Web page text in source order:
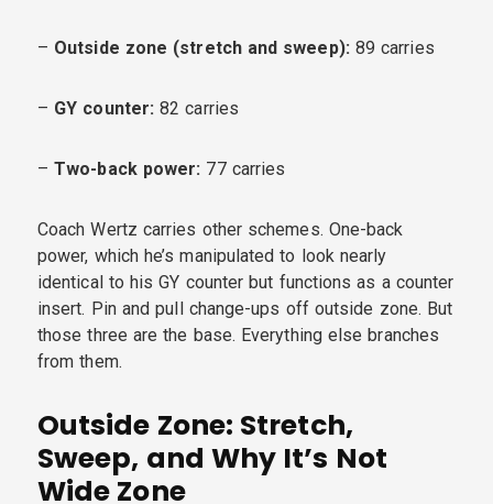
– Outside zone (stretch and sweep): 89 carries
– GY counter: 82 carries
–Two-back power: 77 carries
Coach Wertz carries other schemes. One-back
power, which he’s manipulated to look nearly
identical to his GY counter but functions as a counter
insert. Pin and pull change-ups off outside zone. But
those three are the base. Everything else branches
from them.
Outside Zone: Stretch,
Sweep, and Why It’s Not
Wide Zone